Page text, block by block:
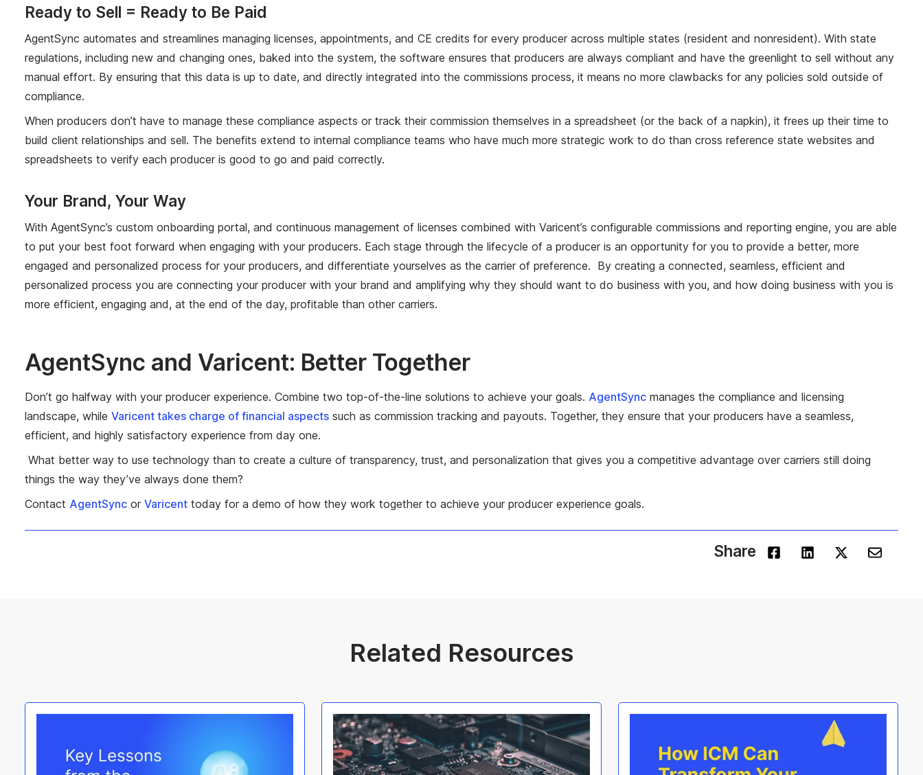
Ready to Sell = Ready to Be Paid
AgentSync automates and streamlines managing licenses, appointments, and CE credits for every producer across multiple states (resident and nonresident). With state
regulations, including new and changing ones, baked into the system, the software ensures that producers are always compliant and have the greenlight to sell without any
manual effort. By ensuring that this data is up to date, and directly integrated into the commissions process, it means no more clawbacks for any policies sold outside of
compliance.
When producers don’t have to manage these compliance aspects or track their commission themselves in a spreadsheet (or the back of a napkin), it frees up their time to
build client relationships and sell. The benefits extend to internal compliance teams who have much more strategic work to do than cross reference state websites and
spreadsheets to verify each producer is good to go and paid correctly.
Your Brand, Your Way
With AgentSync’s custom onboarding portal, and continuous management of licenses combined with Varicent’s configurable commissions and reporting engine, you are able
to put your best foot forward when engaging with your producers. Each stage through the lifecycle of a producer is an opportunity for you to provide a better, more
engaged and personalized process for your producers, and differentiate yourselves as the carrier of preference. By creating a connected, seamless, efficient and
personalized process you are connecting your producer with your brand and amplifying why they should want to do business with you, and how doing business with you is
more efficient, engaging and, at the end of the day, profitable than other carriers.
AgentSync and Varicent: Better Together
Don’t go halfway with your producer experience. Combine two top-of-the-line solutions to achieve your goals. AgentSync manages the compliance and licensing
landscape, while Varicent takes charge of financial aspects such as commission tracking and payouts. Together, they ensure that your producers have a seamless,
efficient, and highly satisfactory experience from day one.
What better way to use technology than to create a culture of transparency, trust, and personalization that gives you a competitive advantage over carriers still doing
things the way they’ve always done them?
Contact AgentSync or Varicent today for a demo of how they work together to achieve your producer experience goals.
Share
Related Resources